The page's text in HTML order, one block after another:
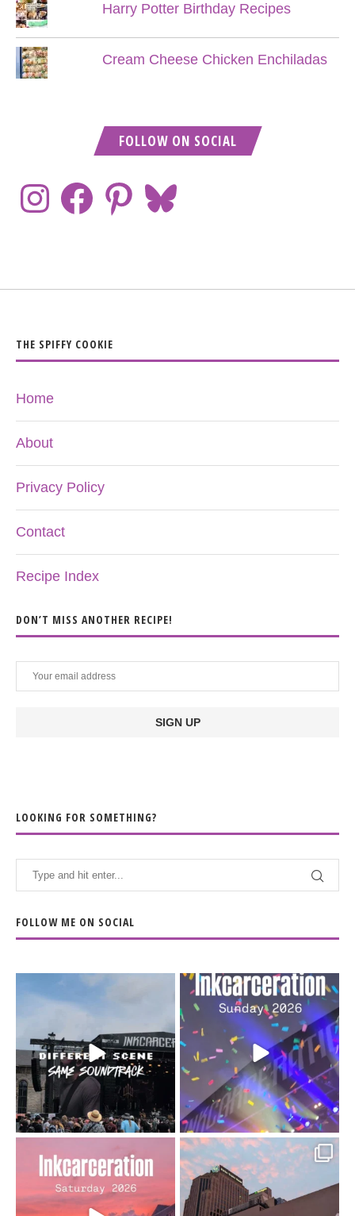
Harry Potter Birthday Recipes
Cream Cheese Chicken Enchiladas
FOLLOW ON SOCIAL
THE SPIFFY COOKIE
Home
About
Privacy Policy
Contact
Recipe Index
DON’T MISS ANOTHER RECIPE!
LOOKING FOR SOMETHING?
FOLLOW ME ON SOCIAL
When the scenery
soundtrack does...
16 4
Heart full, body depleted.
10/10 would do it...
110 9
Went to prison to see
Bad Omens
...
Got lucky with all the
intermittent rain during...
91 5